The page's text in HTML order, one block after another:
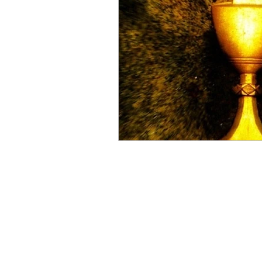
Investors New
House Prices
Planning & Strategy